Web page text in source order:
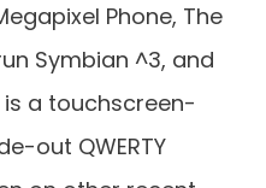
Phone, The
Symbian ^3, and
a touchscreen-
out QWERTY